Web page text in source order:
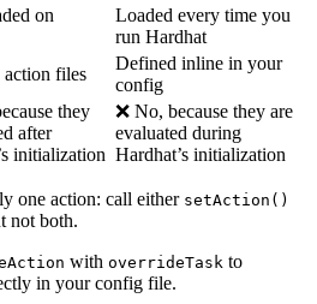
on
Loaded every time you
run Hardhat
action files
Defined inline in your
config
they
after
initialization
❌ No, because they are
evaluated during
Hardhat’s initialization
one action: call either setAction()
not both.
with overrideTask to
in your config file.